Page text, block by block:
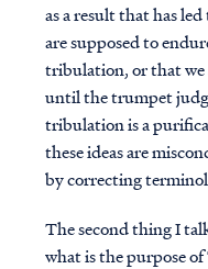
as a result that has
are supposed to
tribulation, or that we
until the trumpet
tribulation is a
these ideas are
by correcting
The second thing I
what is the purpose